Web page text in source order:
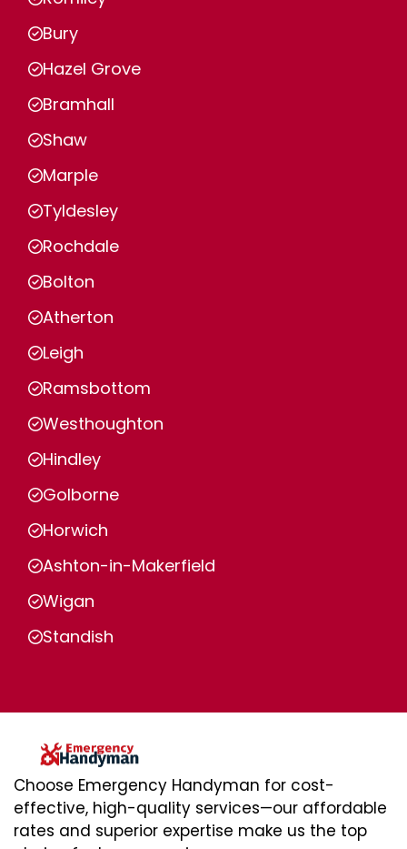
Bury
Hazel Grove
Bramhall
Shaw
Marple
Tyldesley
Rochdale
Bolton
Atherton
Leigh
Ramsbottom
Westhoughton
Hindley
Golborne
Horwich
Ashton-in-Makerfield
Wigan
Standish
Choose Emergency Handyman for cost-
effective, high-quality services—our affordable
rates and superior expertise make us the top